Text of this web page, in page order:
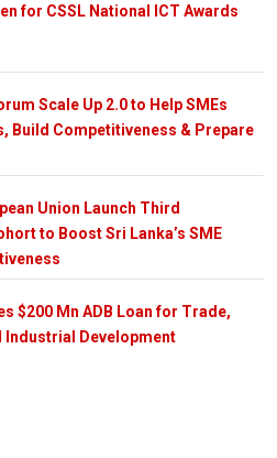
for CSSL National ICT Awards
Scale Up 2.0 to Help SMEs
Build Competitiveness & Prepare
Union Launch Third
to Boost Sri Lanka’s SME
$200 Mn ADB Loan for Trade,
Industrial Development